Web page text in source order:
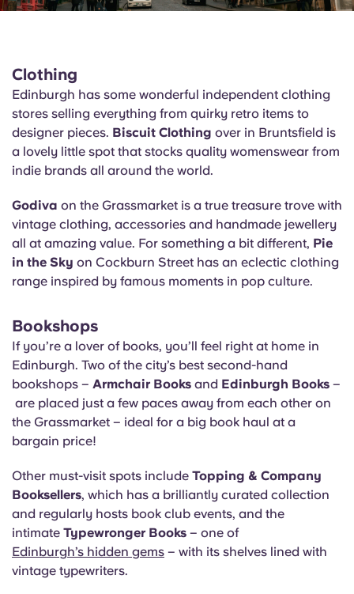
Clothing
Edinburgh has some wonderful independent clothing
stores selling everything from quirky retro items to
designer pieces. Biscuit Clothing over in Bruntsfield is
a lovely little spot that stocks quality womenswear from
indie brands all around the world.
Godiva on the Grassmarket is a true treasure trove with
vintage clothing, accessories and handmade jewellery
all at amazing value. For something a bit different, Pie
in the Sky on Cockburn Street has an eclectic clothing
range inspired by famous moments in pop culture.
Bookshops
If you’re a lover of books, you’ll feel right at home in
Edinburgh. Two of the city’s best second-hand
bookshops – Armchair Books and Edinburgh Books –
are placed just a few paces away from each other on
the Grassmarket – ideal for a big book haul at a
bargain price!
Other must-visit spots include Topping & Company
Booksellers, which has a brilliantly curated collection
and regularly hosts book club events, and the
intimate Typewronger Books – one of
Edinburgh’s hidden gems – with its shelves lined with
vintage typewriters.